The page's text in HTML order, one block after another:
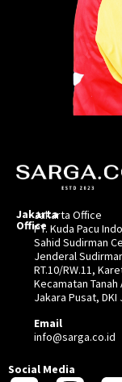
Jakarta
Office
Jakarta Office
PT. Kuda Pacu
Sahid Sudirman
Jenderal
RT.10/RW.11,
Kecamatan
Jakara Pusat, DKI
Email
info@sarga.co.id
Social Media